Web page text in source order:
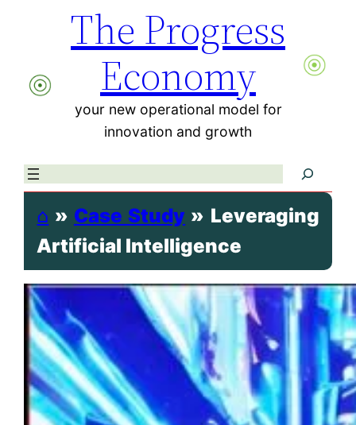
The Progress
Economy
your new operational model for
innovation and growth
Search
⌂ » Case Study » Leveraging
Artificial Intelligence